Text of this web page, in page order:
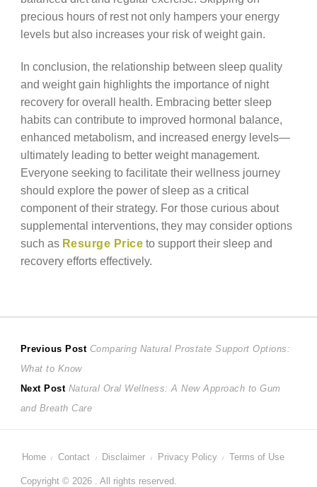
precious hours of rest not only hampers your energy
levels but also increases your risk of weight gain.
In conclusion, the relationship between sleep quality
and weight gain highlights the importance of night
recovery for overall health. Embracing better sleep
habits can contribute to improved hormonal balance,
enhanced metabolism, and increased energy levels—
ultimately leading to better weight management.
Everyone seeking to facilitate their wellness journey
should explore the power of sleep as a critical
component of their strategy. For those curious about
supplemental interventions, they may consider options
such as Resurge Price to support their sleep and
recovery efforts effectively.
Post
navigation
Previous Post Previous
Comparing Natural Prostate Support Options:
What to Know
Next Post Next
post:
Natural Oral Wellness: A New Approach to Gum
and Breath Care
Home Contact Disclaimer Privacy Policy Terms of Use
Copyright © 2026 . All rights reserved.